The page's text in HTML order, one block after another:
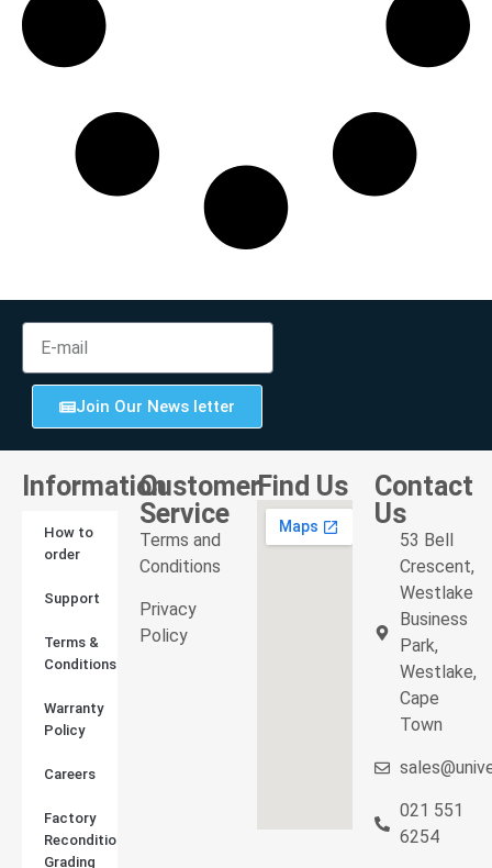
Reset Filters
Join Our News letter
Information
How to
order
Support
Terms &
Conditions
Warranty
Policy
Careers
Factory
Reconditioned
Grading
Customer
Service
Terms and
Conditions
Privacy
Policy
Find Us
Contact
Us
53 Bell
Crescent,
Westlake
Business
Park,
Westlake,
Cape
Town
021 551
6254